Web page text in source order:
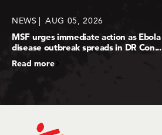
NEWS AUG 05, 2026
MSF urges immediate action as Ebola
disease outbreak spreads in DR Con...
Read more